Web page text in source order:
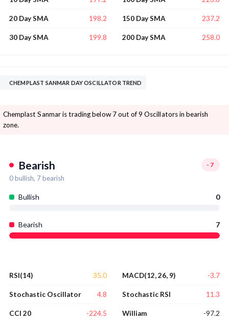
20 Day SMA 198.2
30 Day SMA 199.8
150 Day SMA 237.2
200 Day SMA 258.0
CHEMPLAST SANMAR DAY OSCILLATOR TREND
Chemplast Sanmar is trading below 7 out of 9 Oscillators in bearish
zone.
Bearish -7
0bullish, 7bearish
Bullish 0
Bearish 7
RSI(14) 35.0
Stochastic Oscillator 4.8
CCI 20 -224.5
MACD(12, 26, 9) -3.7
Stochastic RSI 11.3
William -97.2